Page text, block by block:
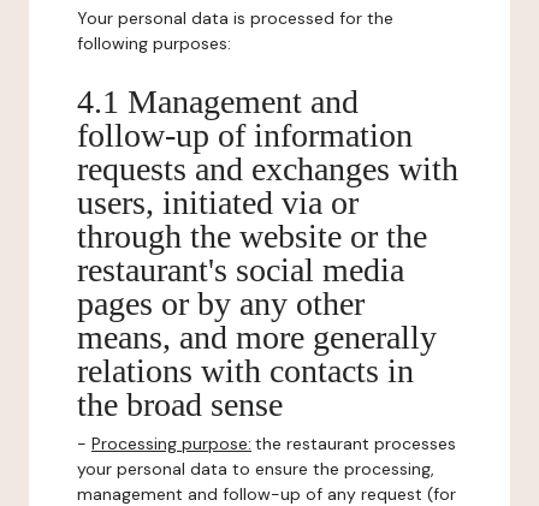
Your personal data is processed for the
following purposes:
4.1 Management and
follow-up of information
requests and exchanges with
users, initiated via or
through the website or the
restaurant's social media
pages or by any other
means, and more generally
relations with contacts in
the broad sense
- Processing purpose: the restaurant processes
your personal data to ensure the processing,
management and follow-up of any request (for